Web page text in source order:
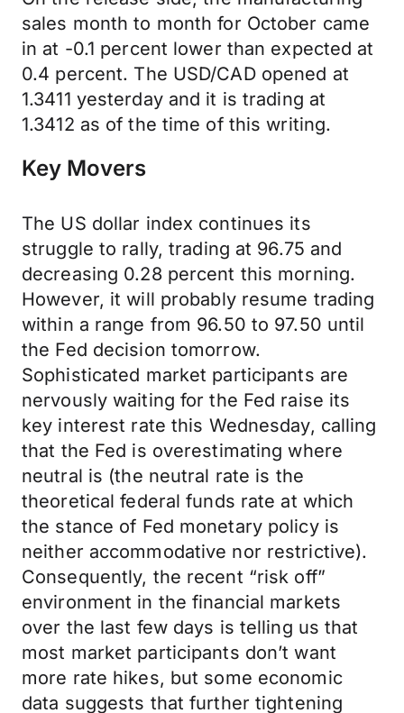
sales month to month for October came
in at -0.1 percent lower than expected at
0.4 percent. The USD/CAD opened at
1.3411 yesterday and it is trading at
1.3412 as of the time of this writing.
Key Movers
The US dollar index continues its
struggle to rally, trading at 96.75 and
decreasing 0.28 percent this morning.
However, it will probably resume trading
within a range from 96.50 to 97.50 until
the Fed decision tomorrow.
Sophisticated market participants are
nervously waiting for the Fed raise its
key interest rate this Wednesday, calling
that the Fed is overestimating where
neutral is (the neutral rate is the
theoretical federal funds rate at which
the stance of Fed monetary policy is
neither accommodative nor restrictive).
Consequently, the recent “risk off”
environment in the financial markets
over the last few days is telling us that
most market participants don’t want
more rate hikes, but some economic
data suggests that further tightening